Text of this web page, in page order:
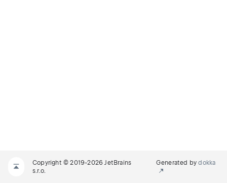
Copyright © 2019-2026 JetBrains
s.r.o.
Generated bydokka